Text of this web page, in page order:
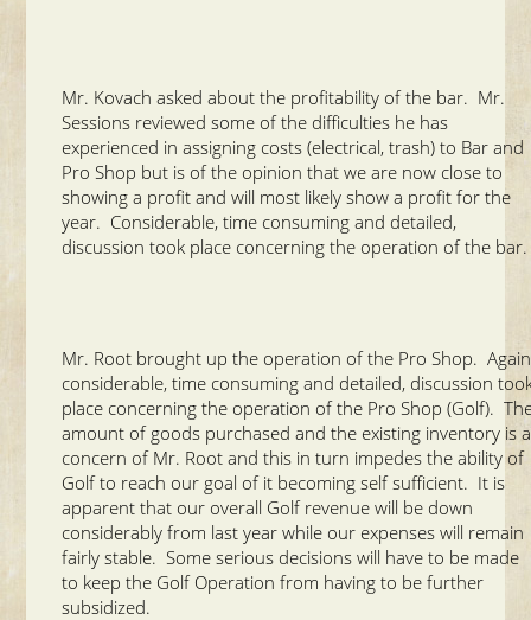
Mr. Kovach asked about the profitability of the bar. Mr.
Sessions reviewed some of the difficulties he has
experienced in assigning costs (electrical, trash) to Bar and
Pro Shop but is of the opinion that we are now close to
showing a profit and will most likely show a profit for the
year. Considerable, time consuming and detailed,
discussion took place concerning the operation of the bar.
Mr. Root brought up the operation of the Pro Shop.
considerable, time consuming and detailed, discussion
place concerning the operation of the Pro Shop (Golf).
amount of goods purchased and the existing inventory is a
concern of Mr. Root and this in turn impedes the ability of
Golf to reach our goal of it becoming self sufficient. It is
apparent that our overall Golf revenue will be down
considerably from last year while our expenses will remain
fairly stable. Some serious decisions will have to be made
to keep the Golf Operation from having to be further
subsidized.